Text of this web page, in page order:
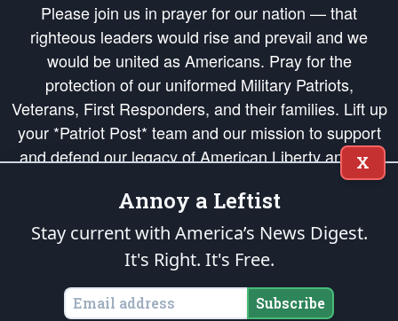
Please join us in prayer for our nation — that
righteous leaders would rise and prevail and we
would be united as Americans. Pray for the
protection of our uniformed Military Patriots,
Veterans, First Responders, and their families. Lift up
your *Patriot Post* team and our mission to support
and defend our legacy of American Liberty and our
Republic's Founding Principles, in order that the fires
of freedom would be ignited in the hearts and minds
of our countrymen.
is protected speech, as enumerated in the
States of America, in accordance with theendowedandunalienable Rights of
All Mankind
X
Annoy a Leftist
Stay current with America’s News Digest.
It's Right. It's Free.
Subscribe